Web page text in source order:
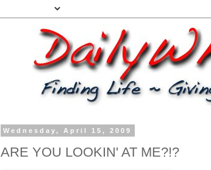
Wednesday, April 15, 2009
ARE YOU LOOKIN' AT ME?!?